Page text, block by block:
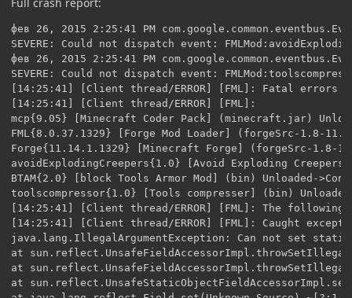
фев 26, 2015 2:25:41 PM com.google.common.eventbus.EventBus$LoggingSubscriberExceptionHandler handleException
SEVERE: Could not dispatch event: FMLMod:avoidExplodingCreepers{1.0} to public void net.minecraftforge.fml.common.FMLModContainer.constructMod(net.minecraftforge.fml.common.event.FMLConstructionEvent)
фев 26, 2015 2:25:41 PM com.google.common.eventbus.EventBus$LoggingSubscriberExceptionHandler handleException
SEVERE: Could not dispatch event: FMLMod:toolscompressor{1.0} to public void net.minecraftforge.fml.common.FMLModContainer.constructMod(net.minecraftforge.fml.common.event.FMLConstructionEvent)
[14:25:41] [Client thread/ERROR] [FML]: Fatal errors were detected during the transition from CONSTRUCTING to PREINITIALIZATION. Loading cannot continue
[14:25:41] [Client thread/ERROR] [FML]: 
mcp{9.05} [Minecraft Coder Pack] (minecraft.jar) Unloaded->Constructed
FML{8.0.37.1329} [Forge Mod Loader] (forgeSrc-1.8-11.14.1.1329.jar) Unloaded->Constructed
Forge{11.14.1.1329} [Minecraft Forge] (forgeSrc-1.8-11.14.1.1329.jar) Unloaded->Constructed
avoidExplodingCreepers{1.0} [Avoid Exploding Creepers] (bin) Unloaded->Errored
BTAM{2.0} [block Tools Armor Mod] (bin) Unloaded->Constructed
toolscompressor{1.0} [Tools compresser] (bin) Unloaded->Errored
[14:25:41] [Client thread/ERROR] [FML]: The following problems were captured during this phase
[14:25:41] [Client thread/ERROR] [FML]: Caught exception from avoidExplodingCreepers
java.lang.IllegalArgumentException: Can not set static code.elix_x.mods.btam.BTAMBase field code.elix_x.mods.btam.BTAMBase.INSTANCE to code.elix_x.mods.avoidexplodingcreepers.AvoidCreepersBase
at sun.reflect.UnsafeFieldAccessorImpl.throwSetIllegalArgumentException(Unknown Source) ~[?:1.8.0_25]
at sun.reflect.UnsafeFieldAccessorImpl.throwSetIllegalArgumentException(Unknown Source) ~[?:1.8.0_25]
at sun.reflect.UnsafeStaticObjectFieldAccessorImpl.set(Unknown Source) ~[?:1.8.0_25]
at java.lang.reflect.Field.set(Unknown Source) ~[?:1.8.0_25]
at net.minecraftforge.fml.common.FMLModContainer.parseSimpleFieldAnnotation(FMLModContainer.java:411) ~[forgeSrc-1.8-11.14.1.1329.jar:?]
at net.minecraftforge.fml.common.FMLModContainer.processFieldAnnotations(FMLModContainer.java:342) ~[forgeSrc-1.8-11.14.1.1329.jar:?]
at net.minecraftforge.fml.common.FMLModContainer.constructMod(FMLModContainer.java:498) ~[forgeSrc-1.8-11.14.1.1329.jar:?]
at sun.reflect.NativeMethodAccessorImpl.invoke0(Native Method) ~[?:1.8.0_25]
at sun.reflect.NativeMethodAccessorImpl.invoke(Unknown Source) ~[?:1.8.0_25]
at sun.reflect.DelegatingMethodAccessorImpl.invoke(Unknown Source) ~[?:1.8.0_25]
at java.lang.reflect.Method.invoke(Unknown Source) ~[?:1.8.0_25]
at com.google.common.eventbus.EventSubscriber.handleEvent(EventSubscriber.java:74) ~[guava-17.0.jar:?]
at com.google.common.eventbus.SynchronizedEventSubscriber.handleEvent(SynchronizedEventSubscriber.java:47) ~[guava-17.0.jar:?]
at com.google.common.eventbus.EventBus.dispatch(EventBus.java:322) ~[guava-17.0.jar:?]
at com.google.common.eventbus.EventBus.dispatchQueuedEvents(EventBus.java:304) ~[guava-17.0.jar:?]
at com.google.common.eventbus.EventBus.post(EventBus.java:275) ~[guava-17.0.jar:?]
at net.minecraftforge.fml.common.LoadController.sendEventToModContainer(LoadController.java:208) ~[forgeSrc-1.8-11.14.1.1329.jar:?]
at net.minecraftforge.fml.common.LoadController.propogateStateMessage(LoadController.java:187) ~[forgeSrc-1.8-11.14.1.1329.jar:?]
at sun.reflect.NativeMethodAccessorImpl.invoke0(Native Method) ~[?:1.8.0_25]
at sun.reflect.NativeMethodAccessorImpl.invoke(Unknown Source) ~[?:1.8.0_25]
at sun.reflect.DelegatingMethodAccessorImpl.invoke(Unknown Source) ~[?:1.8.0_25]
at java.lang.reflect.Method.invoke(Unknown Source) ~[?:1.8.0_25]
at com.google.common.eventbus.EventSubscriber.handleEvent(EventSubscriber.java:74) ~[guava-17.0.jar:?]
at com.google.common.eventbus.SynchronizedEventSubscriber.handleEvent(SynchronizedEventSubscriber.java:47) ~[guava-17.0.jar:?]
at com.google.common.eventbus.EventBus.dispatch(EventBus.java:322) ~[guava-17.0.jar:?]
at com.google.common.eventbus.EventBus.dispatchQueuedEvents(EventBus.java:304) ~[guava-17.0.jar:?]
at com.google.common.eventbus.EventBus.post(EventBus.java:275) ~[guava-17.0.jar:?]
at net.minecraftforge.fml.common.LoadController.distributeStateMessage(LoadController.java:118) [LoadController.class:?]
at net.minecraftforge.fml.common.Loader.loadMods(Loader.java:493) [Loader.class:?]
at net.minecraftforge.fml.client.FMLClientHandler.beginMinecraftLoading(FMLClientHandler.java:208) [FMLClientHandler.class:?]
at net.minecraft.client.Minecraft.startGame(Minecraft.java:412) [Minecraft.class:?]
at net.minecraft.client.Minecraft.run(Minecraft.java:325) [Minecraft.class:?]
at net.minecraft.client.main.Main.main(Main.java:117) [Main.class:?]
at